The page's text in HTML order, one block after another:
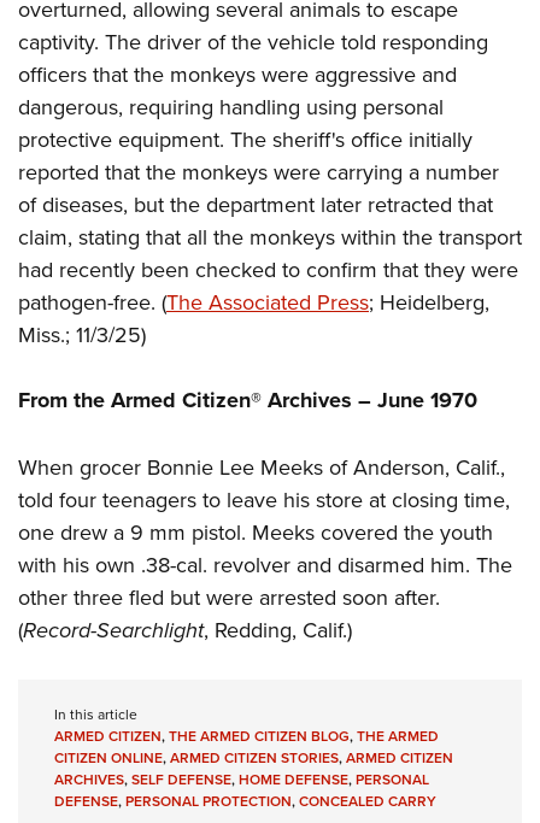
Firearm Training
NRA Marksmanship Qualification Program
NRA Training Course Catalog
Women On Target® Instructional Shooting Clinics
Become An NRA Instructor
Youth Education Summit
Adventure Camp
Youth Hunter Education Challenge
National Junior Shooting Camps
Youth Wildlife Art Contest
Home Air Gun Program
NRA Junior Membership
NRA Family
Eddie Eagle GunSafe® Program
NRA Gun Safety Rules
Collegiate Shooting Programs
Request for Eagle Scout Certificate
overturned, allowing several animals to escape
captivity. The driver of the vehicle told responding
officers that the monkeys were aggressive and
dangerous, requiring handling using personal
protective equipment. The sheriff's office initially
reported that the monkeys were carrying a number
of diseases, but the department later retracted that
claim, stating that all the monkeys within the transport
had recently been checked to confirm that they were
pathogen-free. (The Associated Press; Heidelberg,
Miss.; 11/3/25)
From the Armed Citizen® Archives –June 1970
When grocer Bonnie Lee Meeks of Anderson, Calif.,
told four teenagers to leave his store at closing time,
one drew a 9 mm pistol. Meeks covered the youth
with his own .38-cal. revolver and disarmed him. The
other three fled but were arrested soon after.
(Record-Searchlight, Redding, Calif.)
In this article
ARMED CITIZEN,THE ARMED CITIZEN BLOG,THE ARMED
CITIZEN ONLINE,ARMED CITIZEN STORIES,ARMED CITIZEN
ARCHIVES,SELF DEFENSE,HOME DEFENSE,PERSONAL
DEFENSE,PERSONAL PROTECTION,CONCEALED CARRY